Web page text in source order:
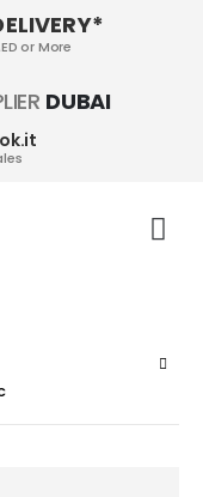
or More
DUBAI